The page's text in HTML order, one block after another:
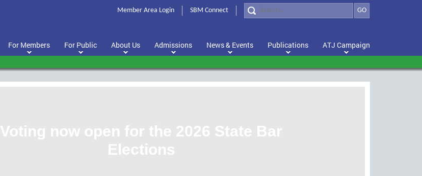
GO
Member Area Login SBM Connect
For Members For Public About Us Admissions News & Events Publications ATJ Campaign
Voting now open for the 2026 State Bar
Elections